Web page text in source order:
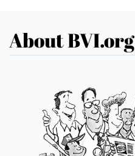
About BVI.org